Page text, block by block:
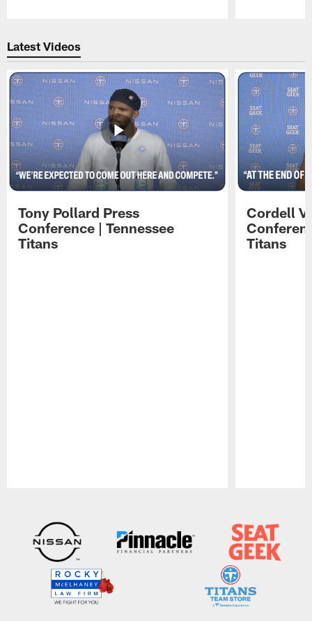
Latest Videos
Tony Pollard Press
Conference | Tennessee
Titans
Cordell
Titans